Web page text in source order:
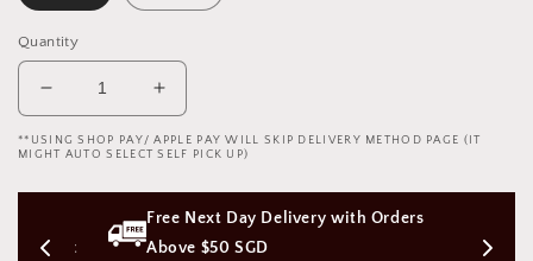
Quantity
Decrease
quantity
for
suit
Costume
Uniform
Increase
quantity
for
suit
Costume
Uniform
**USING SHOP PAY/ APPLE PAY WILL SKIP DELIVERY METHOD PAGE (IT
MIGHT AUTO SELECT SELF PICK UP)
(Not
Free Next Day Delivery with Orders
Above $50 SGD